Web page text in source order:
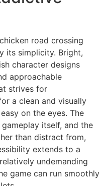
road crossing
its simplicity. Bright,
character designs
approachable
strives for
a clean and visually
on the eyes. The
itself, and the
than distract from,
extends to a
undemanding
game can run smoothly